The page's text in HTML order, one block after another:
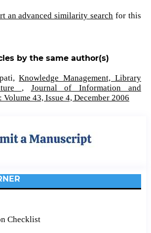
an advanced similarity search for this
by the same author(s)
Knowledge Management, Library
, Journal of Information and
43, Issue 4, December 2006
Checklist